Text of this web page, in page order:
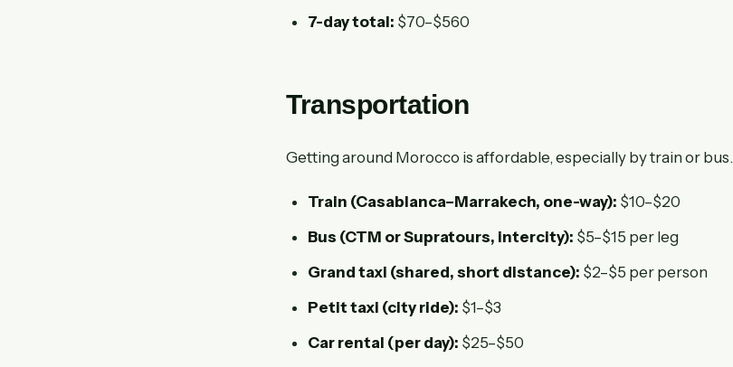
7-day total: $70–$560
Transportation
Getting around Morocco is affordable, especially by train or bus.
Train (Casablanca–Marrakech, one-way): $10–$20
Bus (CTM or Supratours, intercity): $5–$15 per leg
Grand taxi (shared, short distance): $2–$5 per person
Petit taxi (city ride): $1–$3
Car rental (per day): $25–$50